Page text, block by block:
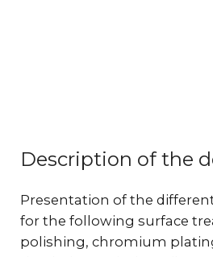
Description of the
Presentation of the
for the following surface
polishing, chromium